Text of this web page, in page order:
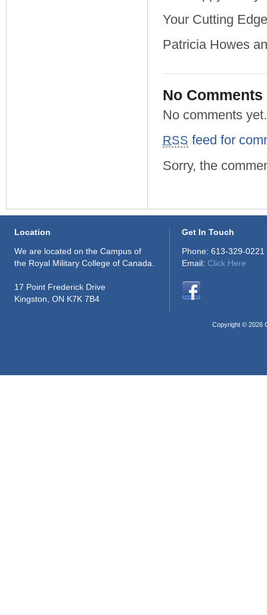
Your Cutting
Patricia Howes
No Comments
No comments yet.
RSS feed for
Sorry, the
Location
We are located on the Campus of
the Royal Military College of Canada.
17 Point Frederick Drive
Kingston, ON K7K 7B4
Get In Touch
Phone: 613-329-0221
Email: Click Here
Copyright © 2026